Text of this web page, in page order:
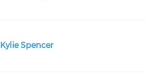
Kylie Spencer